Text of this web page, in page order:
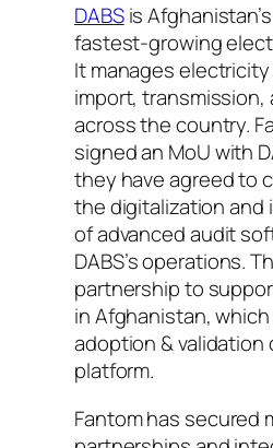
DABSis
fastest-growing
It manages
import,
across the country.
signed an MoU with
they have agreed to
the digitalization and
of advanced audit
DABS’s operations.
partnership to
in Afghanistan,
adoption & validation
platform.
Fantom has secured